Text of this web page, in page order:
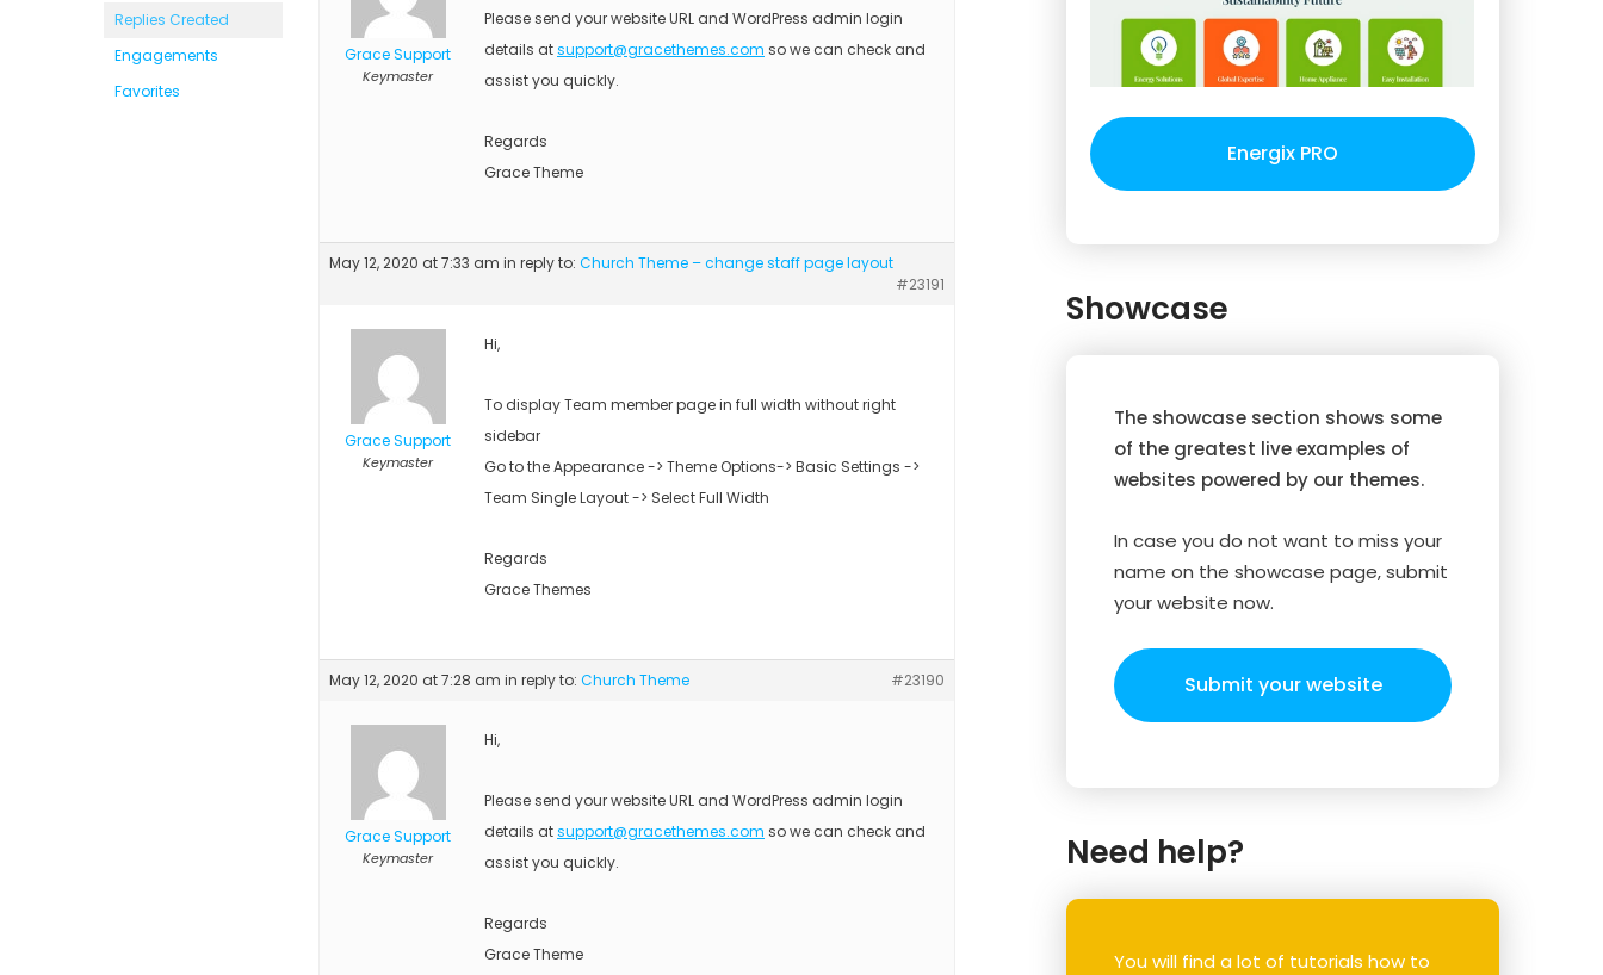
Replies Created
Engagements
Favorites
Grace Support
Keymaster
Please send your website URL and WordPress admin login
details atsupport@gracethemes.com so we can check and
assist you quickly.
Regards
Grace Theme
May 12, 2020 at 7:33 am in reply to: Church Theme – change staff page layout
#23191
Grace Support
Keymaster
Hi,
To display Team member page in full width without right
sidebar
Go to the Appearance -> Theme Options-> Basic Settings ->
Team Single Layout -> Select Full Width
Regards
Grace Themes
May 12, 2020 at 7:28 am in reply to: Church Theme #23190
Grace Support
Keymaster
Hi,
Please send your website URL and WordPress admin login
details atsupport@gracethemes.com so we can check and
assist you quickly.
Regards
Grace Theme
Energix PRO
Showcase
The showcase section shows some
of the greatest live examples of
websites powered by our themes.
In case you do not want to miss your
name on the showcase page, submit
your website now.
Submit your website
Need help?
You will find a lot of tutorials how to